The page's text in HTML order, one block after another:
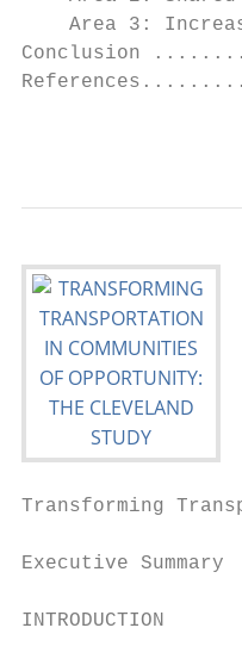
Area 3:
Conclusion
Transforming
Executive Summary
INTRODUCTION